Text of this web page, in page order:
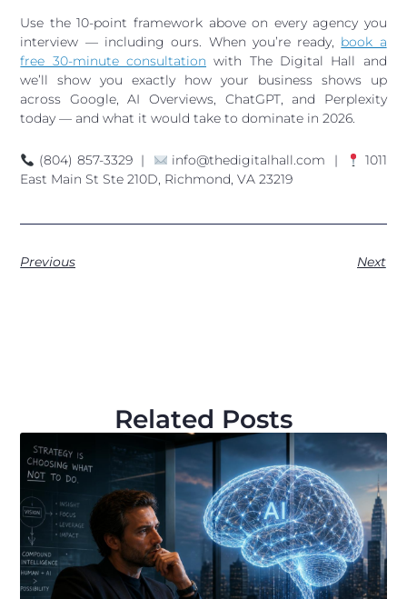
Use the 10-point framework above on every agency you
interview — including ours. When you’re ready, book a
free 30-minute consultation with The Digital Hall and
we’ll show you exactly how your business shows up
across Google, AI Overviews, ChatGPT, and Perplexity
today — and what it would take to dominate in 2026.
(804) 857-3329 | info@thedigitalhall.com |
1011
East Main St Ste 210D, Richmond, VA 23219
Previous Next
Related Posts